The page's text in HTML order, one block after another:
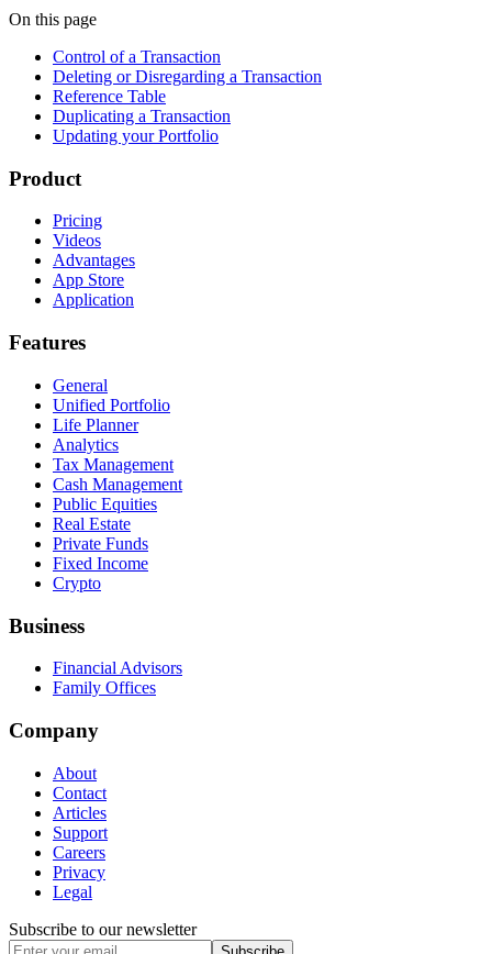
On this page
Control of a Transaction
Deleting or Disregarding a Transaction
Reference Table
Duplicating a Transaction
Updating your Portfolio
Product
Pricing
Videos
Advantages
App Store
Application
Features
General
Unified Portfolio
Life Planner
Analytics
Tax Management
Cash Management
Public Equities
Real Estate
Private Funds
Fixed Income
Crypto
Business
Financial Advisors
Family Offices
Company
About
Contact
Articles
Support
Careers
Privacy
Legal
Subscribe to our newsletter